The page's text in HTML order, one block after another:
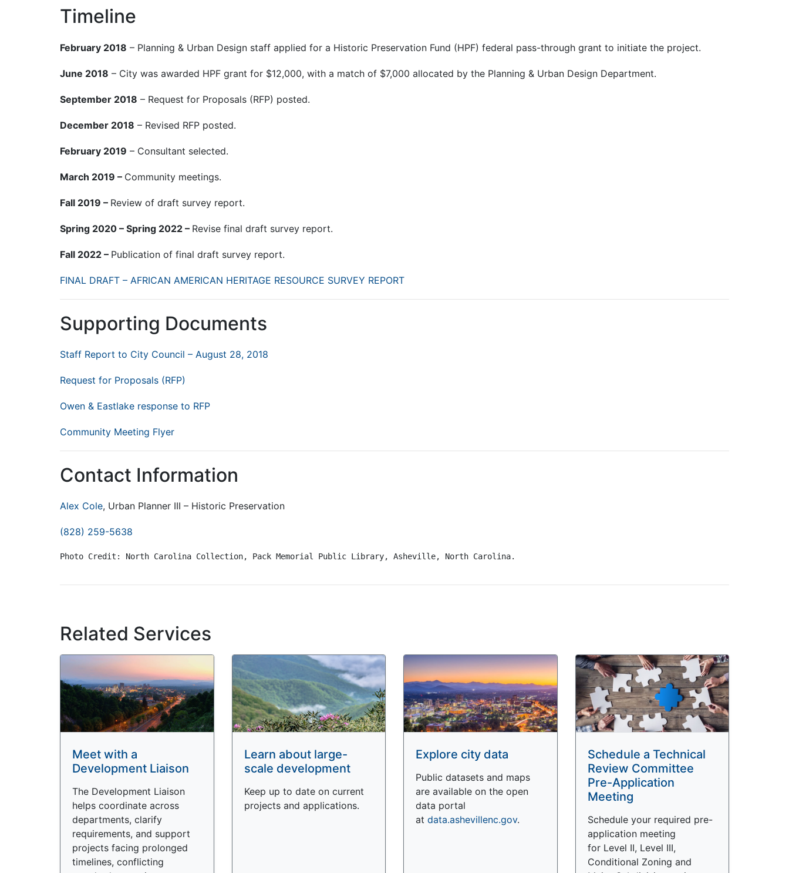
Timeline
February 2018 – Planning & Urban Design staff applied for a Historic Preservation Fund (HPF) federal pass-through grant to initiate the project.
June 2018 – City was awarded HPF grant for $12,000, with a match of $7,000 allocated by the Planning & Urban Design Department.
September 2018 – Request for Proposals (RFP) posted.
December 2018 – Revised RFP posted.
February 2019 – Consultant selected.
March 2019 – Community meetings.
Fall 2019 – Review of draft survey report.
Spring 2020 – Spring 2022 – Revise final draft survey report.
Fall 2022 – Publication of final draft survey report.
FINAL DRAFT – AFRICAN AMERICAN HERITAGE RESOURCE SURVEY REPORT
Supporting Documents
Staff Report to City Council – August 28, 2018
Request for Proposals (RFP)
Owen & Eastlake response to RFP
Community Meeting Flyer
Contact Information
Alex Cole, Urban Planner III – Historic Preservation
(828) 259-5638
Photo Credit: North Carolina Collection, Pack Memorial Public Library, Asheville, North Carolina.
Related Services
Meet with a
Development Liaison
The Development Liaison
helps coordinate across
departments, clarify
requirements, and support
projects facing prolonged
timelines, conflicting
Learn about large-
scale development
Keep up to date on current
projects and applications.
Explore city data
Public datasets and maps
are available on the open
data portal
at data.ashevillenc.gov.
Schedule a Technical
Review Committee
Pre-Application
Meeting
Schedule your required pre-
application meeting
for Level II, Level III,
Conditional Zoning and